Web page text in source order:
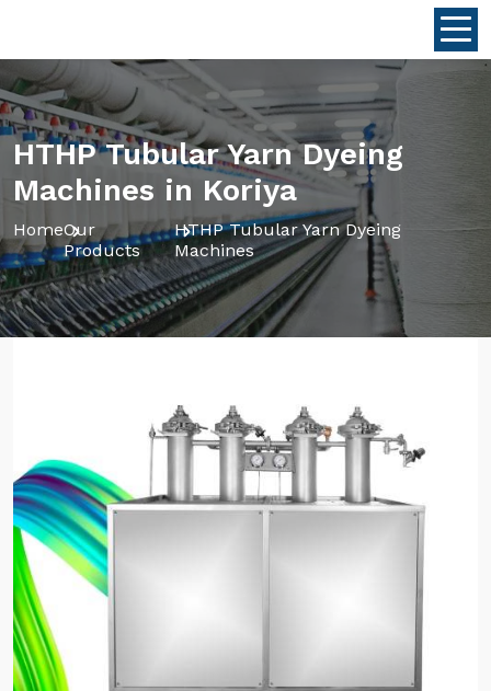
HTHP Tubular Yarn Dyeing
Machines in Koriya
HomeOur
Products
HTHP Tubular Yarn Dyeing
Machines